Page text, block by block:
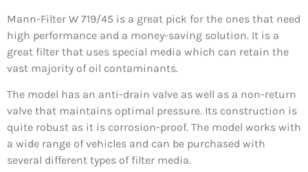
Mann-Filter W 719/45 is a great pick for the ones that need
high performance and a money-saving solution. It is a
great filter that uses special media which can retain the
vast majority of oil contaminants.
The model has an anti-drain valve as well as a non-return
valve that maintains optimal pressure. Its construction is
quite robust as it is corrosion-proof. The model works with
a wide range of vehicles and can be purchased with
several different types of filter media.